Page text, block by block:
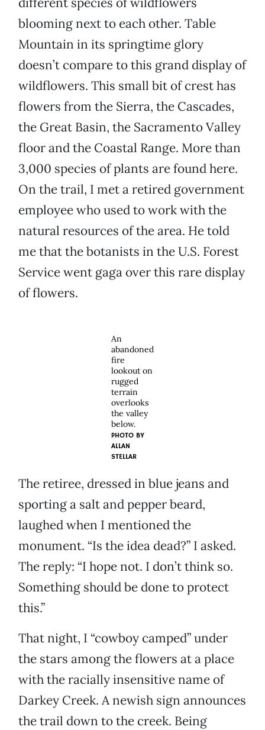
blooming next to each other. Table
Mountain in its springtime glory
doesn’t compare to this grand display of
wildflowers. This small bit of crest has
flowers from the Sierra, the Cascades,
the Great Basin, the Sacramento Valley
floor and the Coastal Range. More than
3,000 species of plants are found here.
On the trail, I met a retired government
employee who used to work with the
natural resources of the area. He told
me that the botanists in the U.S. Forest
Service went gaga over this rare display
of flowers.
An
abandoned
fire
lookout on
rugged
terrain
overlooks
the valley
below.
PHOTO BY
ALLAN
STELLAR
The retiree, dressed in blue jeans and
sporting a salt and pepper beard,
laughed when I mentioned the
monument. “Is the idea dead?” I asked.
The reply: “I hope not. I don’t think so.
Something should be done to protect
this.”
That night, I “cowboy camped” under
the stars among the flowers at a place
with the racially insensitive name of
Darkey Creek. A newish sign announces
the trail down to the creek. Being